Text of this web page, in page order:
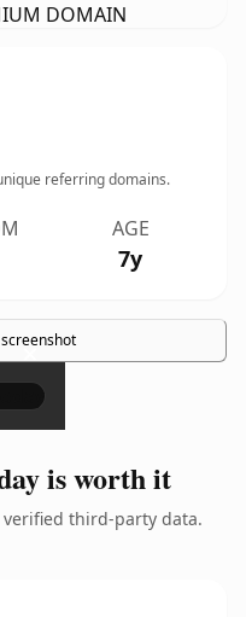
DOMAIN
referring domains.
AGE
7y
×
is worth it
verified third-party data.